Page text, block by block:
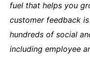
fuel that helps you
customer feedback
hundreds of social
including employee